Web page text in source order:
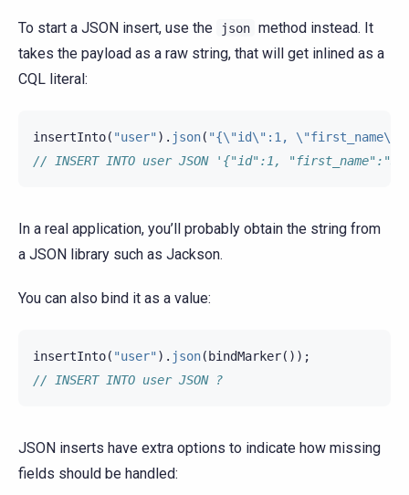
To start a JSON insert, use the json method instead. It
takes the payload as a raw string, that will get inlined as a
CQL literal:
insertInto( "user" ). json( "{\"id\":1,
// INSERT INTO user JSON '{"id":1,
In a real application, you’ll probably obtain the string from
a JSON library such as Jackson.
You can also bind it as a value:
insertInto( "user" ). json( bindMarker());
// INSERT INTO user JSON ?
JSON inserts have extra options to indicate how missing
fields should be handled: